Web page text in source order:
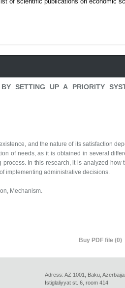
BY SETTING UP A PRIORITY
and the nature of its satisfaction
of needs, as it is obtained in several
In this research, it is analyzed how
implementing administrative decisions.
Mechanism.
Buy PDF file (0)
Adress: AZ 1001, Baku,
Istiglaliyyat st. 6, room 414